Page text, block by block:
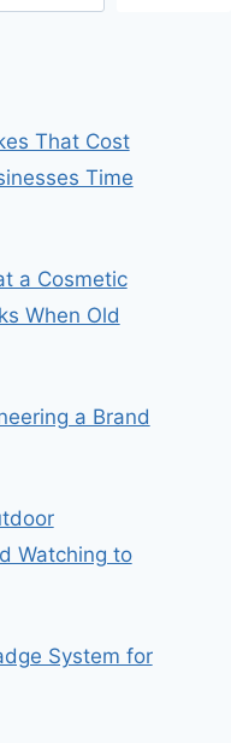
That Cost
Time
a Cosmetic
When Old
a Brand
Watching to
System for